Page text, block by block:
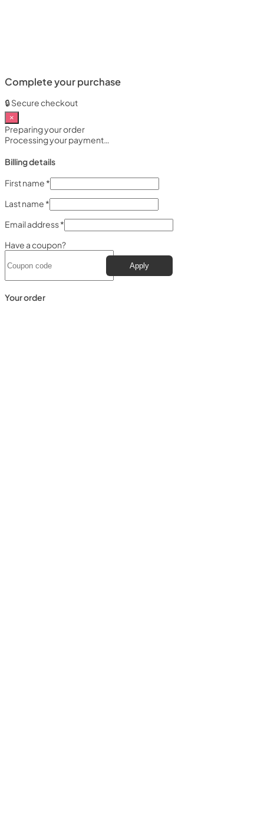
Complete your purchase
🔒 Secure checkout
×
Preparing your order
Processing your payment…
Billing details
First name *
Last name *
Email address*
Have a coupon?
Apply
Your order